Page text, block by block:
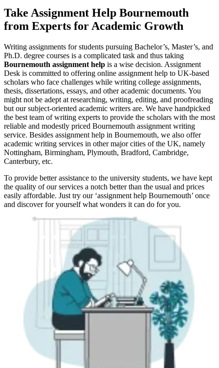
Take Assignment Help Bournemouth
from Experts for Academic Growth
Writing assignments for students pursuing Bachelor’s, Master’s, and
Ph.D. degree courses is a complicated task and thus taking
Bournemouth assignment help is a wise decision. Assignment
Desk is committed to offering online assignment help to UK-based
scholars who face challenges while writing college assignments,
thesis, dissertations, essays, and other academic documents. You
might not be adept at researching, writing, editing, and proofreading
but our subject-oriented academic writers are. We have handpicked
the best team of writing experts to provide the scholars with the most
reliable and modestly priced Bournemouth assignment writing
service. Besides assignment help in Bournemouth, we also offer
academic writing services in other major cities of the UK, namely
Nottingham, Birmingham, Plymouth, Bradford, Cambridge,
Canterbury, etc.
To provide better assistance to the university students, we have kept
the quality of our services a notch better than the usual and prices
easily affordable. Just try our ‘assignment help Bournemouth’ once
and discover for yourself what wonders it can do for you.